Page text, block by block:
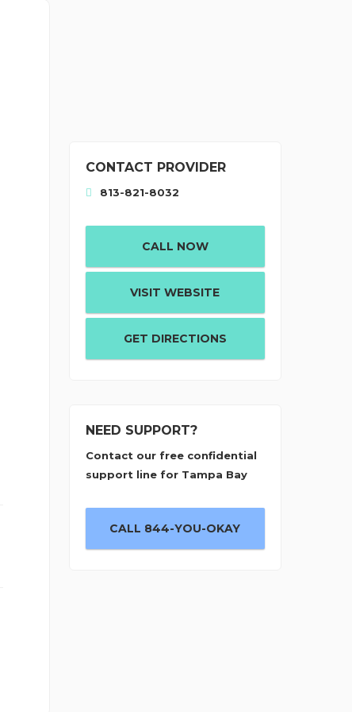
CONTACT PROVIDER
813-821-8032
CALL NOW
VISIT WEBSITE
GET DIRECTIONS
NEED SUPPORT?
Contact our free confidential
support line for Tampa Bay
CALL 844-YOU-OKAY